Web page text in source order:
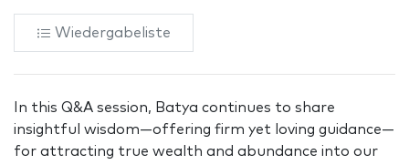
Wiedergabeliste
In this Q&A session, Batya continues to share
insightful wisdom—offering firm yet loving guidance—
for attracting true wealth and abundance into our